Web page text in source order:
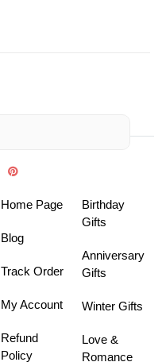
Home Page
Blog
Track Order
My Account
Refund
Policy
Birthday
Gifts
Anniversary
Gifts
Winter Gifts
Love &
Romance